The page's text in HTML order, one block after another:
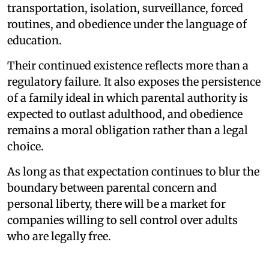
transportation, isolation, surveillance, forced
routines, and obedience under the language of
education.
Their continued existence reflects more than a
regulatory failure. It also exposes the persistence
of a family ideal in which parental authority is
expected to outlast adulthood, and obedience
remains a moral obligation rather than a legal
choice.
As long as that expectation continues to blur the
boundary between parental concern and
personal liberty, there will be a market for
companies willing to sell control over adults
who are legally free.